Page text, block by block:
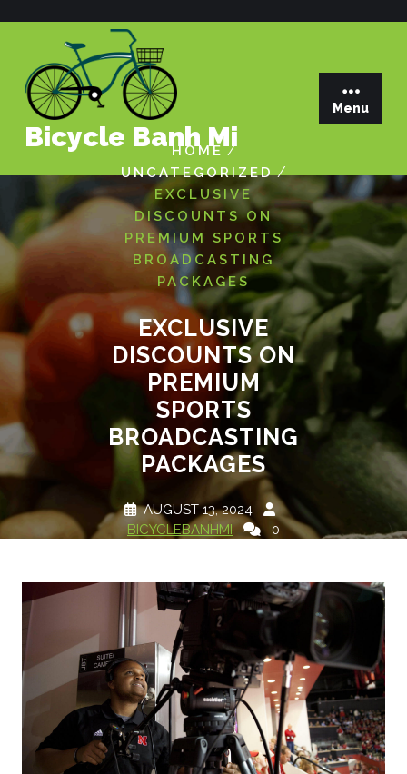
Bicycle Banh Mi
Menu
HOME/
UNCATEGORIZED/
EXCLUSIVE
DISCOUNTS ON
PREMIUM SPORTS
BROADCASTING
PACKAGES
EXCLUSIVE
DISCOUNTS ON
PREMIUM
SPORTS
BROADCASTING
PACKAGES
AUGUST 13, 2024
BICYCLEBANHMI
0